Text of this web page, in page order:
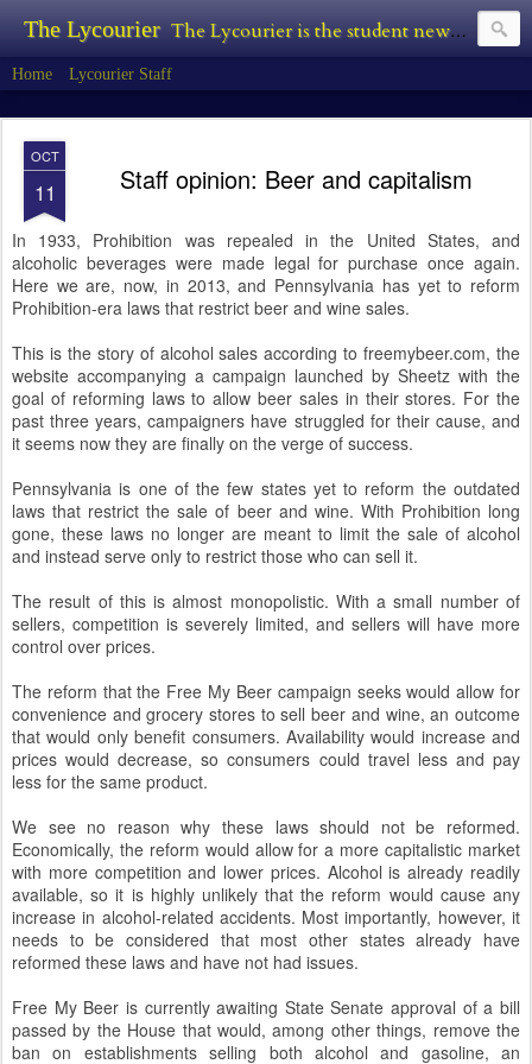
The Lycourier The Lycourier is the student newspaper of Lycoming College.
Home Lycourier Staff
OCT
11 Staff opinion: Beer and capitalism
In 1933, Prohibition was repealed in the United States, and
alcoholic beverages were made legal for purchase once again.
Here we are, now, in 2013, and Pennsylvania has yet to reform
Prohibition-era laws that restrict beer and wine sales.
This is the story of alcohol sales according to freemybeer.com, the
website accompanying a campaign launched by Sheetz with the
goal of reforming laws to allow beer sales in their stores. For the
past three years, campaigners have struggled for their cause, and
it seems now they are finally on the verge of success.
Pennsylvania is one of the few states yet to reform the outdated
laws that restrict the sale of beer and wine. With Prohibition long
gone, these laws no longer are meant to limit the sale of alcohol
and instead serve only to restrict those who can sell it.
The result of this is almost monopolistic. With a small number of
sellers, competition is severely limited, and sellers will have more
control over prices.
The reform that the Free My Beer campaign seeks would allow for
convenience and grocery stores to sell beer and wine, an outcome
that would only benefit consumers. Availability would increase and
prices would decrease, so consumers could travel less and pay
less for the same product.
We see no reason why these laws should not be reformed.
Economically, the reform would allow for a more capitalistic market
with more competition and lower prices. Alcohol is already readily
available, so it is highly unlikely that the reform would cause any
increase in alcohol-related accidents. Most importantly, however, it
needs to be considered that most other states already have
reformed these laws and have not had issues.
Free My Beer is currently awaiting State Senate approval of a bill
passed by the House that would, among other things, remove the
ban on establishments selling both alcohol and gasoline, an